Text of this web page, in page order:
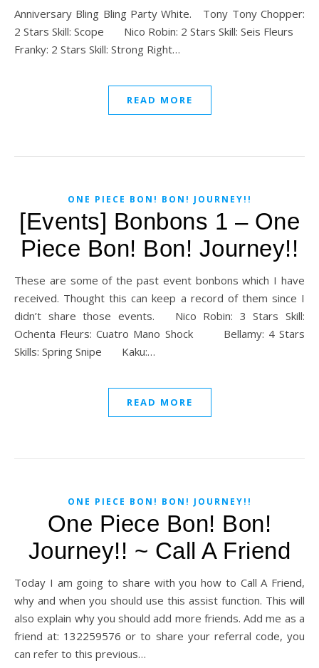
Anniversary Bling Bling Party White. Tony Tony Chopper:
2 Stars Skill: Scope Nico Robin: 2 Stars Skill: Seis Fleurs
Franky: 2 Stars Skill: Strong Right…
READ MORE
ONE PIECE BON! BON! JOURNEY!!
[Events] Bonbons 1 – One
Piece Bon! Bon! Journey!!
These are some of the past event bonbons which I have
received. Thought this can keep a record of them since I
didn’t share those events. Nico Robin: 3 Stars Skill:
Ochenta Fleurs: Cuatro Mano Shock Bellamy: 4 Stars
Skills: Spring Snipe Kaku:…
READ MORE
ONE PIECE BON! BON! JOURNEY!!
One Piece Bon! Bon!
Journey!! ~ Call A Friend
Today I am going to share with you how to Call A Friend,
why and when you should use this assist function. This will
also explain why you should add more friends. Add me as a
friend at: 132259576 or to share your referral code, you
can refer to this previous…